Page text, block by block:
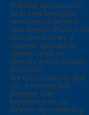
Piškotke uporabljamo,
da bi vam omogočili
nemoteno in prijetno
uporabniško izkušnjo na
naši spletni strani. Z
nadaljno uporabo te
spletne strani se
strinjate z našo politiko
piškotkov.
We use cookies to give
you a smooth and
pleasant user
experience on our
website. By continuing